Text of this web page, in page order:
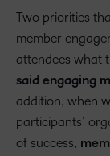
Two priorities
member
attendees what
said engaging
addition, when
participants’
of success,